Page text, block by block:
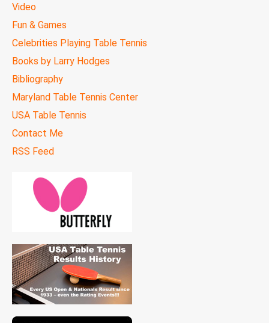
Video
Fun & Games
Celebrities Playing Table Tennis
Books by Larry Hodges
Bibliography
Maryland Table Tennis Center
USA Table Tennis
Contact Me
RSS Feed